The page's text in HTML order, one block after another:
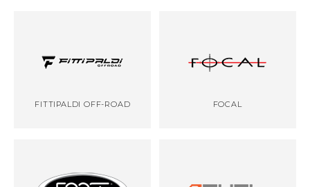
FITTIPALDI OFF-ROAD FOCAL